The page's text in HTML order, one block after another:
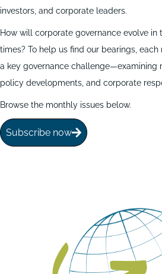
investors, and corporate leaders.
How will corporate governance evolve in
times? To help us find our bearings,
a key governance challenge—examining
policy developments, and corporate
Browse the monthly issues below.
Subscribe now